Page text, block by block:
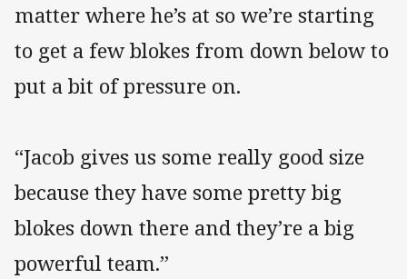
matter where he’s at so we’re starting
to get a few blokes from down below to
put a bit of pressure on.
“Jacob gives us some really good size
because they have some pretty big
blokes down there and they’re a big
powerful team.”